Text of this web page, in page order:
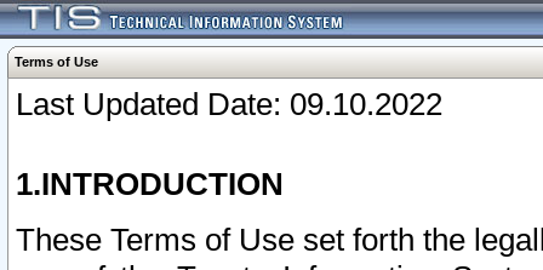
Terms of Use
Last Updated Date: 09.10.2022
1.INTRODUCTION
These Terms of Use set forth the